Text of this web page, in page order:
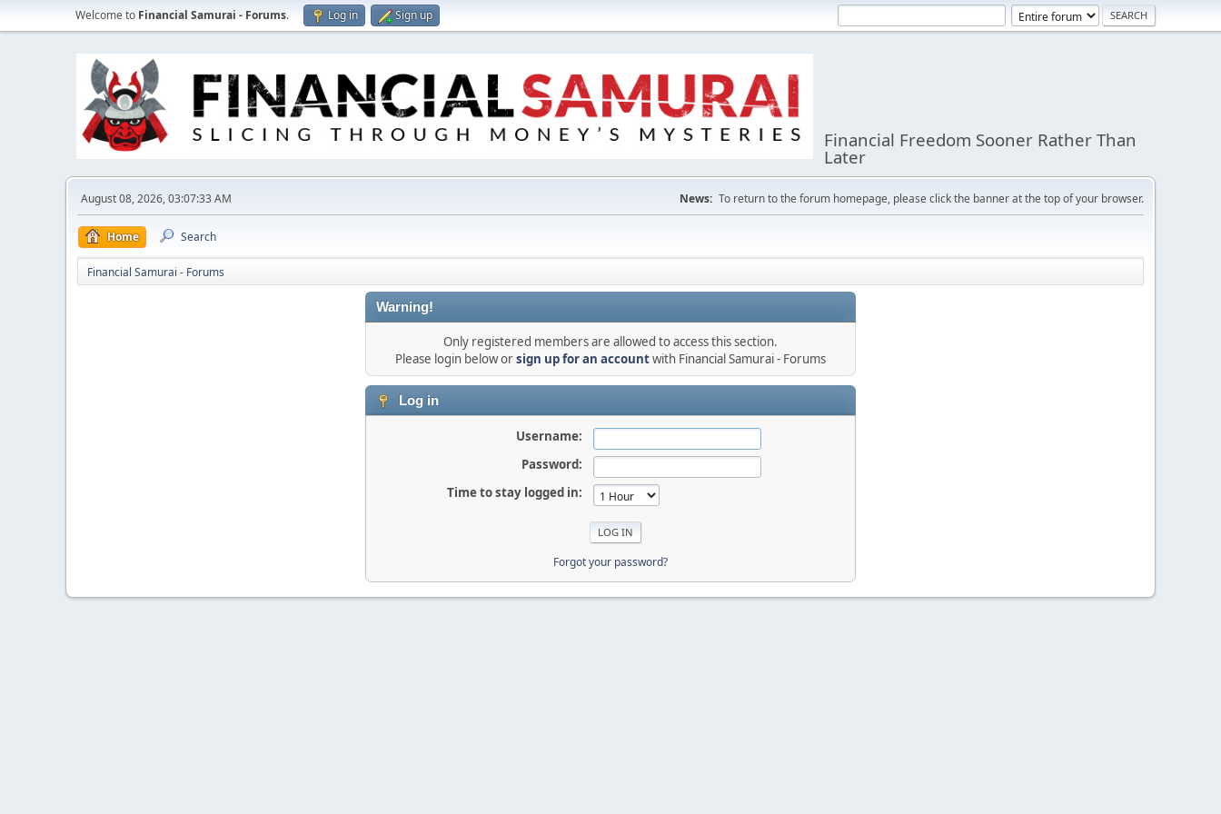
Welcome to Financial Samurai - Forums. Log in Sign up
Financial Freedom Sooner Rather Than
Later
August 08, 2026, 03:07:33 AM News: To return to the forum homepage, please click the banner at the top of your browser.
Home Search
Financial Samurai - Forums
Warning!
Only registered members are allowed to access this section.
Please login below orsign up for an accountwith Financial Samurai - Forums
Log in
Username:
Password:
Time to stay logged in:
Forgot your password?